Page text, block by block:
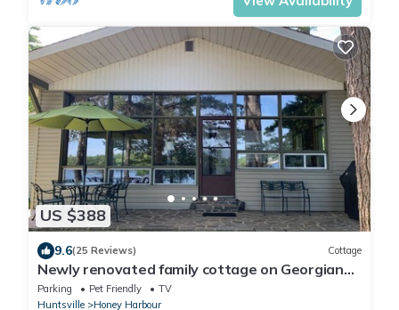
US $388
9.6(25 Reviews) Cottage
Newly renovated family cottage on Georgian
Bay steps from Honey Harbour
Parking Pet Friendly
TV
Huntsville
Honey Harbour